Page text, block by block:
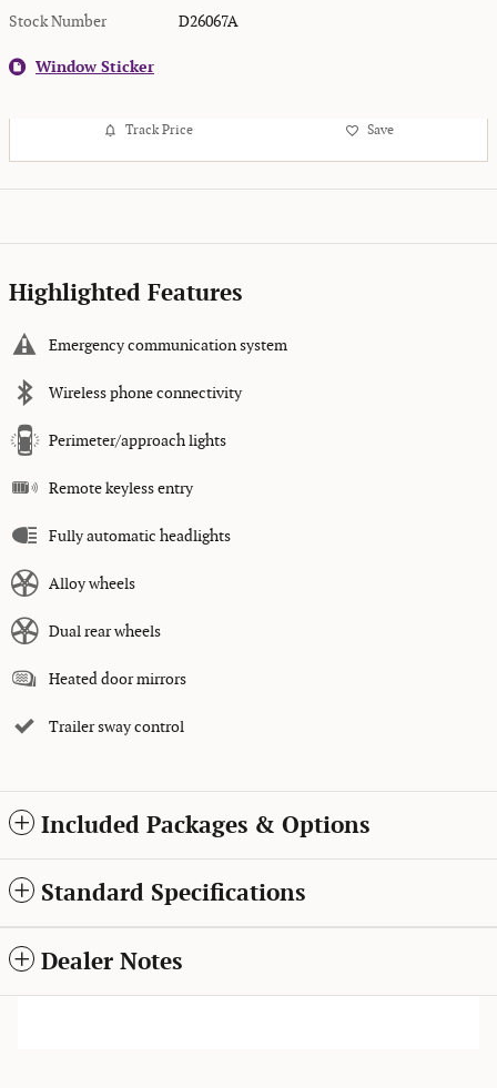
Stock Number D26067A
Window Sticker
Track Price Save
Highlighted Features
Emergency communication system
Wireless phone connectivity
Perimeter/approach lights
Remote keyless entry
Fully automatic headlights
Alloy wheels
Dual rear wheels
Heated door mirrors
Trailer sway control
Included Packages & Options
Standard Specifications
Dealer Notes